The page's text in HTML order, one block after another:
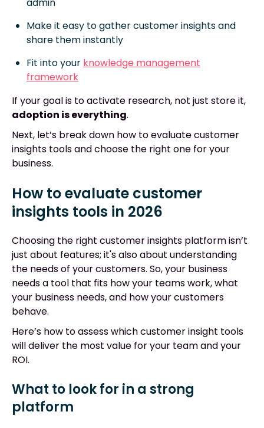
admin
Make it easy to gather customer insights and
share them instantly
Fit into your knowledge management
framework
If your goal is to activate research, not just store it,
adoption is everything.
Next, let’s break down how to evaluate customer
insights tools and choose the right one for your
business.
How to evaluate customer
insights tools in 2026
Choosing the right customer insights platform isn’t
just about features; it's also about understanding
the needs of your customers. So, your business
needs a tool that fits how your teams work, what
your business needs, and how your customers
behave.
Here’s how to assess which customer insight tools
will deliver the most value for your team and your
ROI.
What to look for in a strong
platform